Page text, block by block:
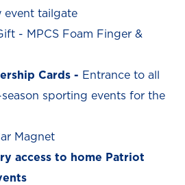
event tailgate
- MPCS Foam Finger &
Cards - Entrance to all
sporting events for the
Magnet
access to home Patriot